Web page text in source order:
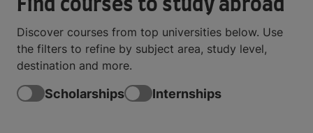
Find courses to study abroad
Discover courses from top universities below. Use
the filters to refine by subject area, study level,
destination and more.
Scholarships Internships